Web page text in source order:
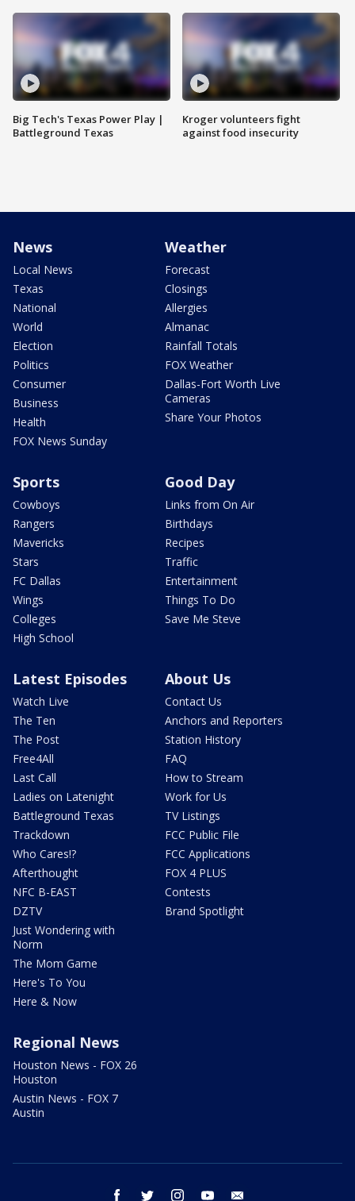
Big Tech's Texas Power Play |
Battleground Texas
Kroger volunteers fight
against food insecurity
News
Local News
Texas
National
World
Election
Politics
Consumer
Business
Health
FOX News Sunday
Weather
Forecast
Closings
Allergies
Almanac
Rainfall Totals
FOX Weather
Dallas-Fort Worth Live
Cameras
Share Your Photos
Sports
Cowboys
Rangers
Mavericks
Stars
FC Dallas
Wings
Colleges
High School
Good Day
Links from On Air
Birthdays
Recipes
Traffic
Entertainment
Things To Do
Save Me Steve
Latest Episodes
Watch Live
The Ten
The Post
Free4All
Last Call
Ladies on Latenight
Battleground Texas
Trackdown
Who Cares!?
Afterthought
NFC B-EAST
DZTV
Just Wondering with
Norm
The Mom Game
Here's To You
Here & Now
About Us
Contact Us
Anchors and Reporters
Station History
FAQ
How to Stream
Work for Us
TV Listings
FCC Public File
FCC Applications
FOX 4 PLUS
Contests
Brand Spotlight
Regional News
Houston News - FOX 26
Houston
Austin News - FOX 7
Austin
facebook twitter instagram youtube